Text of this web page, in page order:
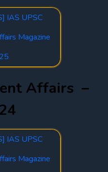
IAS UPSC
Magazine
Affairs –
IAS UPSC
Magazine